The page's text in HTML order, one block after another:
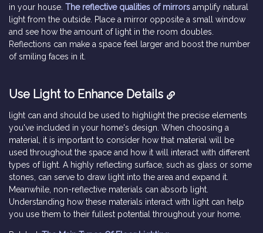
in your house. The reflective qualities of mirrors amplify natural
light from the outside. Place a mirror opposite a small window
and see how the amount of light in the room doubles.
Reflections can make a space feel larger and boost the number
of smiling faces in it.
Use Light to Enhance Details
light can and should be used to highlight the precise elements
you've included in your home's design. When choosing a
material, it is important to consider how that material will be
used throughout the space and how it will interact with different
types of light. A highly reflecting surface, such as glass or some
stones, can serve to draw light into the area and expand it.
Meanwhile, non-reflective materials can absorb light.
Understanding how these materials interact with light can help
you use them to their fullest potential throughout your home.